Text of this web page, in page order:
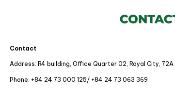
Contact
Address: R4 building, Office Quarter 02, Royal City, 72A
Phone: +84 24 73 000 125/ +84 24 73 063 369